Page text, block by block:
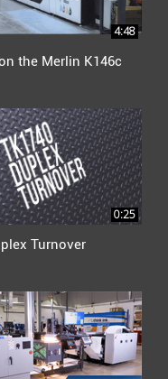
4:48
the Merlin K146c
0:25
Turnover